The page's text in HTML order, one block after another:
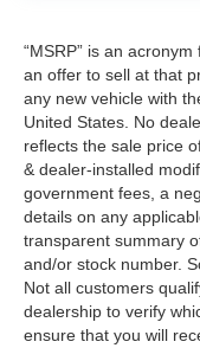
“MSRP” is an
an offer to sell at that
any new vehicle with
United States. No
reflects the sale price
& dealer-installed
government fees, a
details on any
transparent summary
and/or stock number.
Not all customers
dealership to verify
ensure that you will